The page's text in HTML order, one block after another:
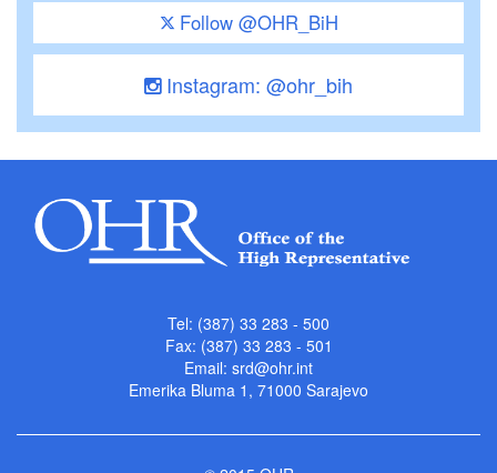
Follow @OHR_BiH
Instagram: @ohr_bih
Tel: (387) 33 283 - 500
Fax: (387) 33 283 - 501
Email: srd@ohr.int
Emerika Bluma 1, 71000 Sarajevo